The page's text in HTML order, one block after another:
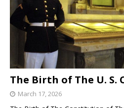
The Birth of The U.
March 17, 2026